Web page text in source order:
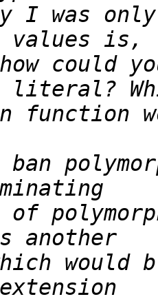
I was
could
ban
of
would